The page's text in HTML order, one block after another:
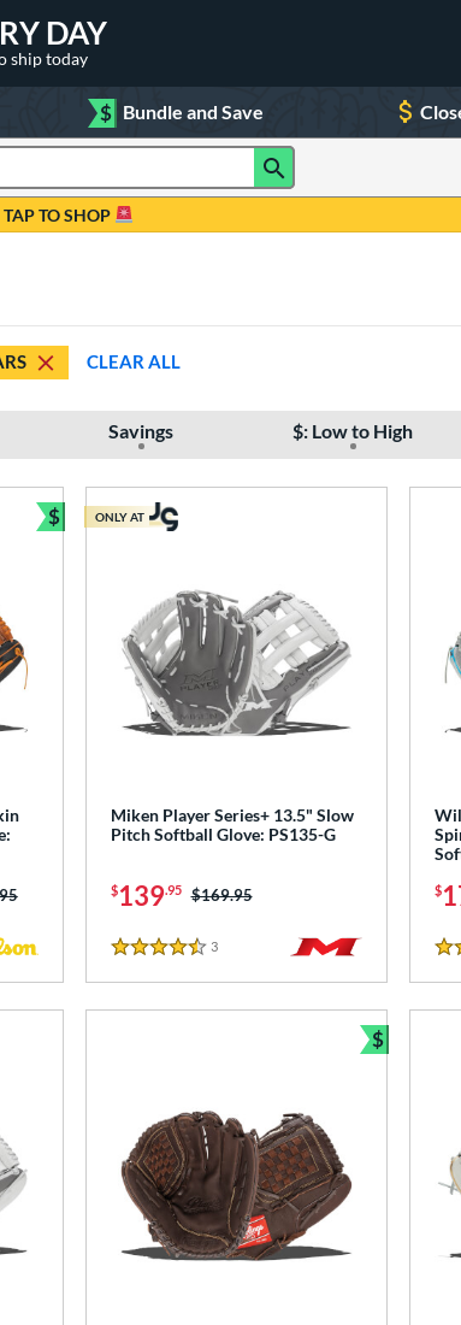
DAY
ship today
$ Bundle and Save
TO SHOP
CLEAR ALL
Savings $: Low to High
$
Bundle and Save
Miken Player Series+ 13.5" Slow
Pitch Softball Glove: PS135-G
$139.95 Price was:
$169.95
4.5 Stars
3Reviews
ONLY AT
$
$
Bundle